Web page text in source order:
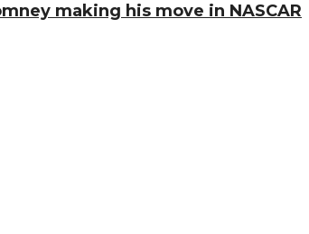
making his move in NASCAR